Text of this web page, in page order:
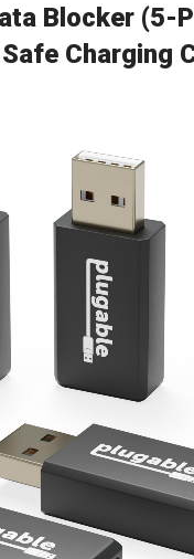
Blocker
Charging